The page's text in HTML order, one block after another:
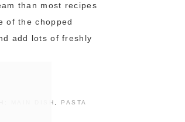
than most recipes
of the chopped
add lots of freshly
MAIN DISH PASTA